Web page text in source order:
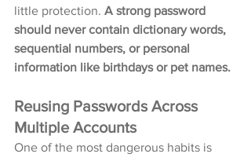
little protection. A strong password
should never contain dictionary words,
sequential numbers, or personal
information like birthdays or pet names.
Reusing Passwords Across
Multiple Accounts
One of the most dangerous habits is